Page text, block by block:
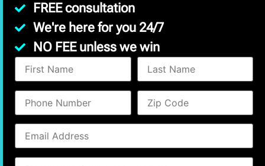
FREE consultation
We're here for you 24/7
NO FEE unless we win